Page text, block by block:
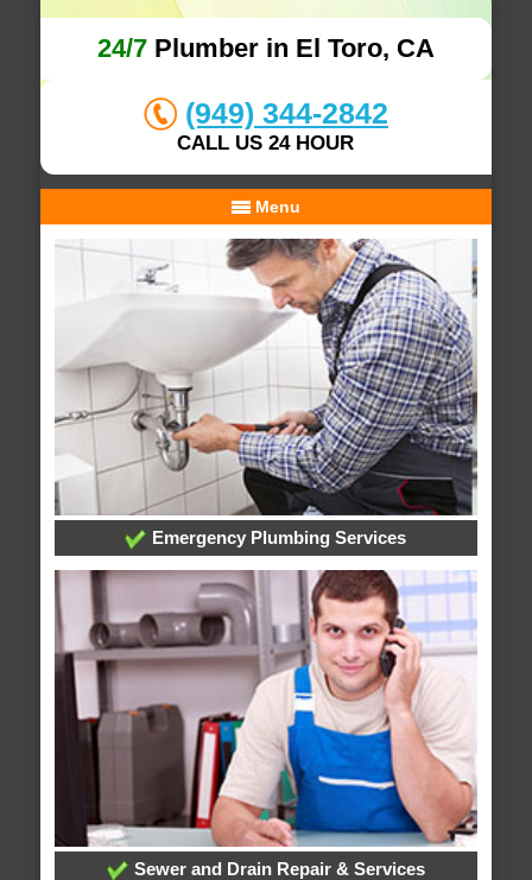
24/7Plumber in El Toro, CA
(949) 344-2842
CALL US 24 HOUR
Menu
Emergency Plumbing Services
Sewer and Drain Repair & Services